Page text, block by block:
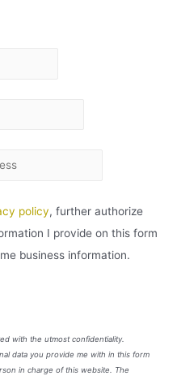
policy, further authorize
I provide on this form
business information.
with the utmost confidentiality.
data you provide me with in this form
in charge of this website. The